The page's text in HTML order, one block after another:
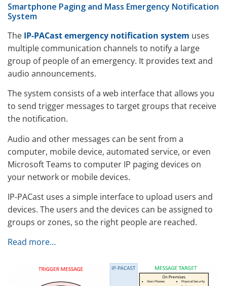
Smartphone Paging and Mass Emergency Notification
System
The IP-PACast emergency notification system uses
multiple communication channels to notify a large
group of people of an emergency. It provides text and
audio announcements.
The system consists of a web interface that allows you
to send trigger messages to target groups that receive
the notification.
Audio and other messages can be sent from a
computer, mobile device, automated service, or even
Microsoft Teams to computer IP paging devices on
your network or mobile devices.
IP-PACast uses a simple interface to upload users and
devices. The users and the devices can be assigned to
groups or zones, so the right people are reached.
Read more…